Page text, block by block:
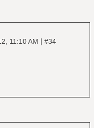
11:10 AM | #34